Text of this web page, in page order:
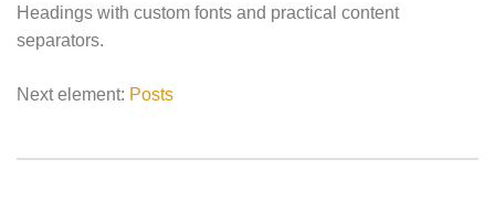
Headings with custom fonts and practical content
separators.
Next element: Posts